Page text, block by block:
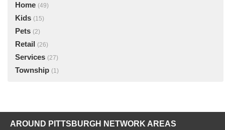
Home (49)
Kids (15)
Pets (2)
Retail (26)
Services (27)
Township (1)
AROUND PITTSBURGH NETWORK AREAS